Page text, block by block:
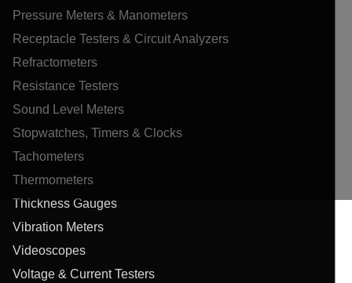
Pressure Meters & Manometers
Receptacle Testers & Circuit Analyzers
Refractometers
Resistance Testers
Sound Level Meters
Stopwatches, Timers & Clocks
Tachometers
Thermometers
Thickness Gauges
Vibration Meters
Videoscopes
Voltage & Current Testers